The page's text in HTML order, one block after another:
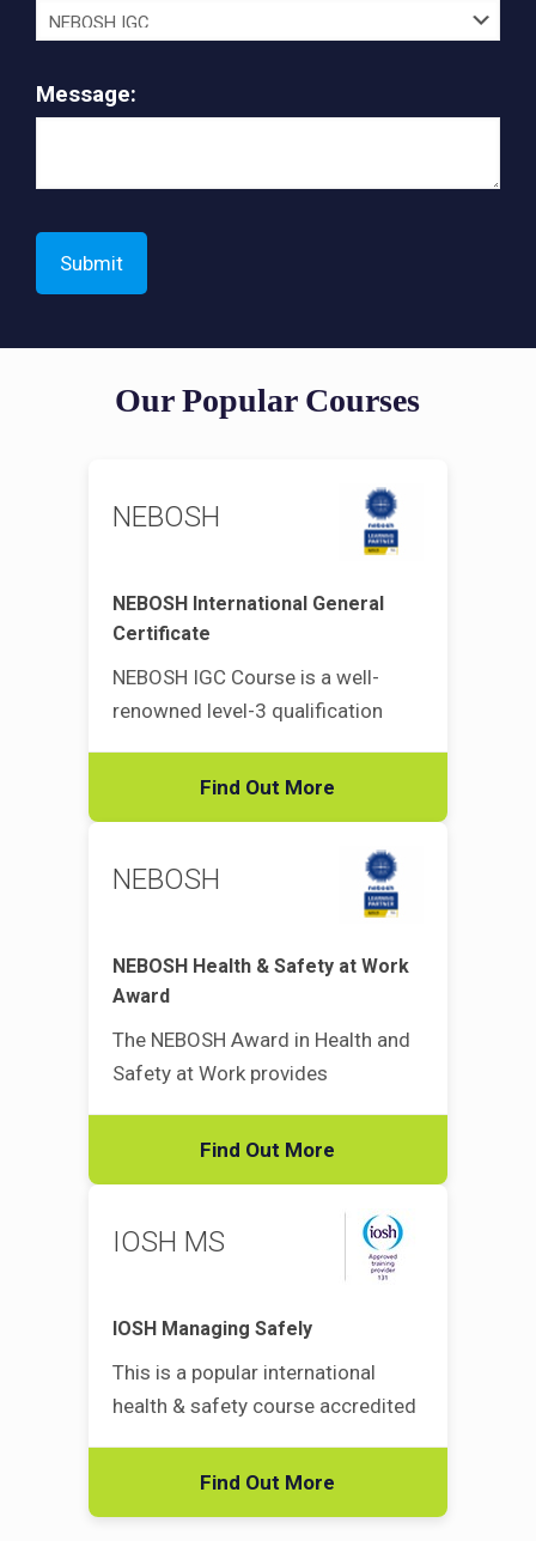
Message:
Our Popular Courses
NEBOSH
NEBOSH International General
Certificate
NEBOSH IGC Course is a well-
renowned level-3 qualification
Find Out More
NEBOSH
NEBOSH Health & Safety at Work
Award
The NEBOSH Award in Health and
Safety at Work provides
Find Out More
IOSH MS
IOSH Managing Safely
This is a popular international
health & safety course accredited
Find Out More